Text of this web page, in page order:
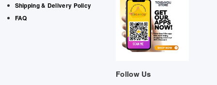
Shipping & Delivery Policy
FAQ
Follow Us